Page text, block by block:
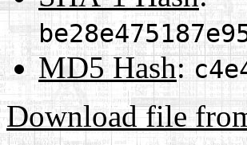
MD5 Hash:
Download file